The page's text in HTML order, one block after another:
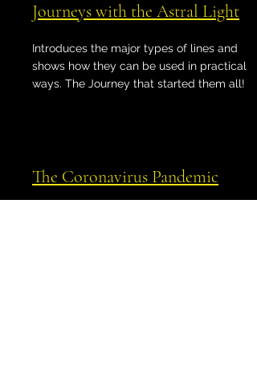
Journeys with the Astral Light
Introduces the major types of lines and
shows how they can be used in practical
ways. The Journey that started them all!
The Coronavirus Pandemic